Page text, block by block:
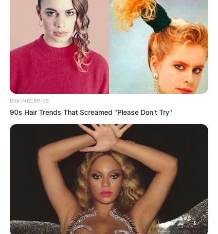
Visionary Marvel
In the quest for the perfect smartphone camera,
the Xiaomi 13 Ultra emerges as a visionary
marvel, pushing the boundaries of what is
possible. With its ability to record in stunning 8K
resolution and deliver versatile 4K performance,
this flagship device cements Xiaomi’s reputation
as a leader in smartphone imaging technology.
For those who seek a device that goes beyond
ordinary, the Xiaomi 13 Ultra beckons, inviting
users to explore the limitless possibilities of
mobile photography and videography. As Xiaomi
continues to pioneer advancements, users can
anticipate even greater feats in the realm of
smartphone imaging, solidifying Xiaomi’s status
as a trailblazer in the world of consumer
BRAINBERRIES
90s Hair Trends That Screamed "Please Don't Try"